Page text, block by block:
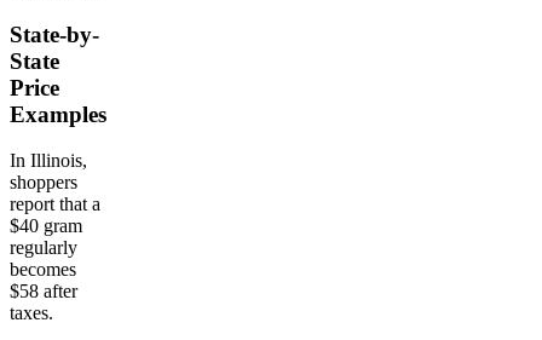
State-by-
State
Price
Examples
In Illinois,
shoppers
report that a
$40 gram
regularly
becomes
$58 after
taxes.